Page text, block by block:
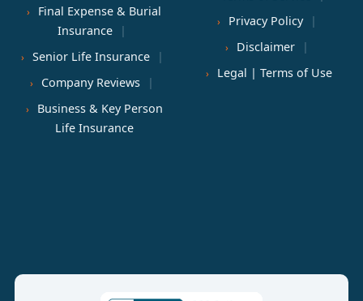
Final Expense & Burial
Insurance
Senior Life Insurance
Company Reviews
Business & Key Person
Life Insurance
Privacy Policy
Disclaimer
Legal | Terms of Use